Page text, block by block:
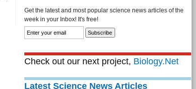
Get the latest and most popular science news articles of the
week in your Inbox! It's free!
Check out our next project, Biology.Net
Latest Science News Articles